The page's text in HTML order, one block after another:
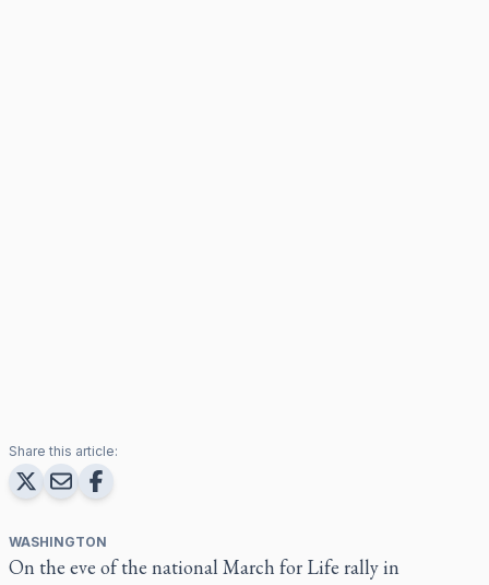
Share this article:
WASHINGTON
On the eve of the national March for Life rally in